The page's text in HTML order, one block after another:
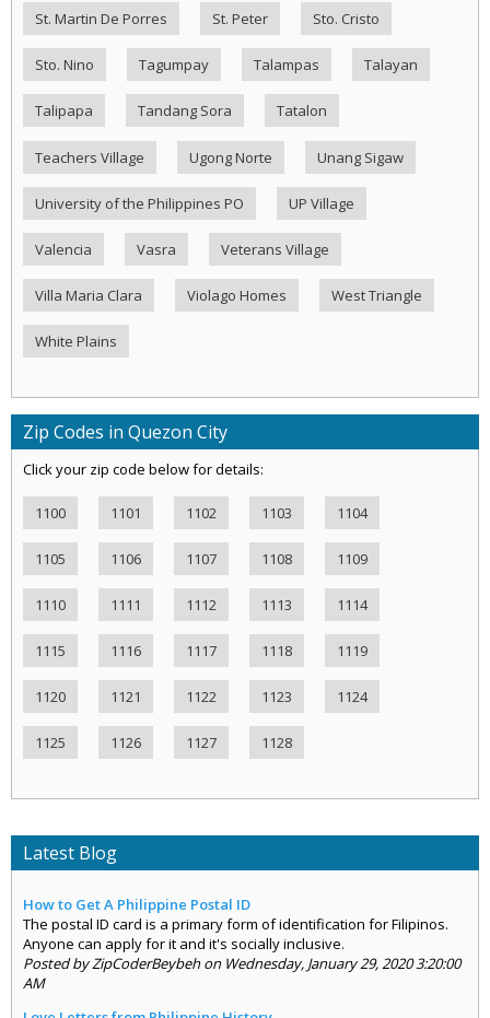
St. Martin De Porres St. Peter Sto. Cristo
Sto. Nino Tagumpay Talampas Talayan
Talipapa Tandang Sora Tatalon
Teachers Village Ugong Norte Unang Sigaw
University of the Philippines PO UP Village
Valencia Vasra Veterans Village
Villa Maria Clara Violago Homes West Triangle
White Plains
Zip Codes in Quezon City
Click your zip code below for details:
1100 1101 1102 1103 1104
1105 1106 1107 1108 1109
1110 1111 1112 1113 1114
1115 1116 1117 1118 1119
1120 1121 1122 1123 1124
1125 1126 1127 1128
Latest Blog
How to Get A Philippine Postal ID
The postal ID card is a primary form of identification for Filipinos.
Anyone can apply for it and it's socially inclusive.
Posted by ZipCoderBeybeh on Wednesday, January 29, 2020 3:20:00
AM